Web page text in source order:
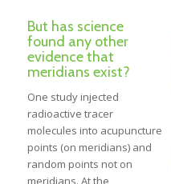
But has science
found any other
evidence that
meridians exist?
One study injected
radioactive tracer
molecules into acupuncture
points (on meridians) and
random points not on
meridians. At the